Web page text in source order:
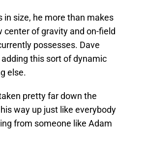
in size, he more than makes
center of gravity and on-field
possesses. Dave
this sort of dynamic
else.
pretty far down the
way up just like everybody
from someone like Adam